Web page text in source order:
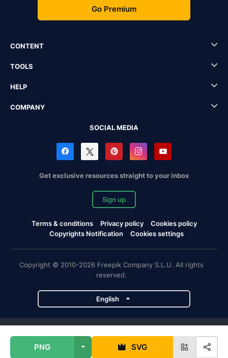
PNG SVG
Go Premium
CONTENT
TOOLS
HELP
COMPANY
SOCIAL MEDIA
Get exclusive resources straight to your inbox
Sign up
Terms & conditions Privacy policy
Cookies policy
Copyrights Notification
Cookies settings
Copyright © 2010-2026 Freepik Company S.L.U. All rights
reserved.
English